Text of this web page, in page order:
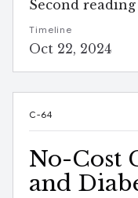
Second reading
Timeline
Oct 22, 2024
C-64
No-Cost
and